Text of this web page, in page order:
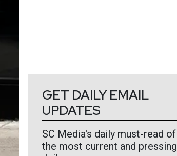
GET DAILY EMAIL
UPDATES
SC Media's daily must-read of
the most current and pressing